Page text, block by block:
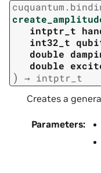
cuquantum.
intptr_t
int32_t
double
double
) → intptr_t
Creates a
Parameters: